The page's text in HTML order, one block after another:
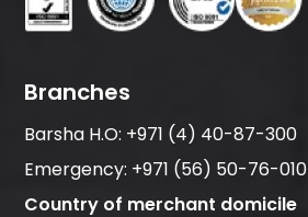
Branches
Barsha H.O: +971 (4) 40-87-300
Emergency: +971 (56) 50-76-010
Country of merchant domicile